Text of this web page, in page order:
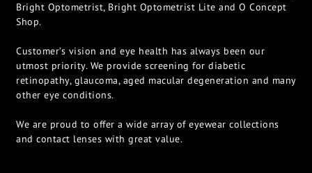
Bright Optometrist, Bright Optometrist Lite and O Concept
Shop.
Customer’s vision and eye health has always been our
utmost priority. We provide screening for diabetic
retinopathy, glaucoma, aged macular degeneration and many
other eye conditions.
We are proud to offer a wide array of eyewear collections
and contact lenses with great value.